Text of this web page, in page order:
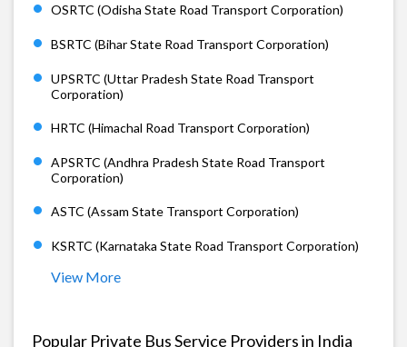
OSRTC (Odisha State Road Transport Corporation)
BSRTC (Bihar State Road Transport Corporation)
UPSRTC (Uttar Pradesh State Road Transport
Corporation)
HRTC (Himachal Road Transport Corporation)
APSRTC (Andhra Pradesh State Road Transport
Corporation)
ASTC (Assam State Transport Corporation)
KSRTC (Karnataka State Road Transport Corporation)
View More
Popular Private Bus Service Providers in India